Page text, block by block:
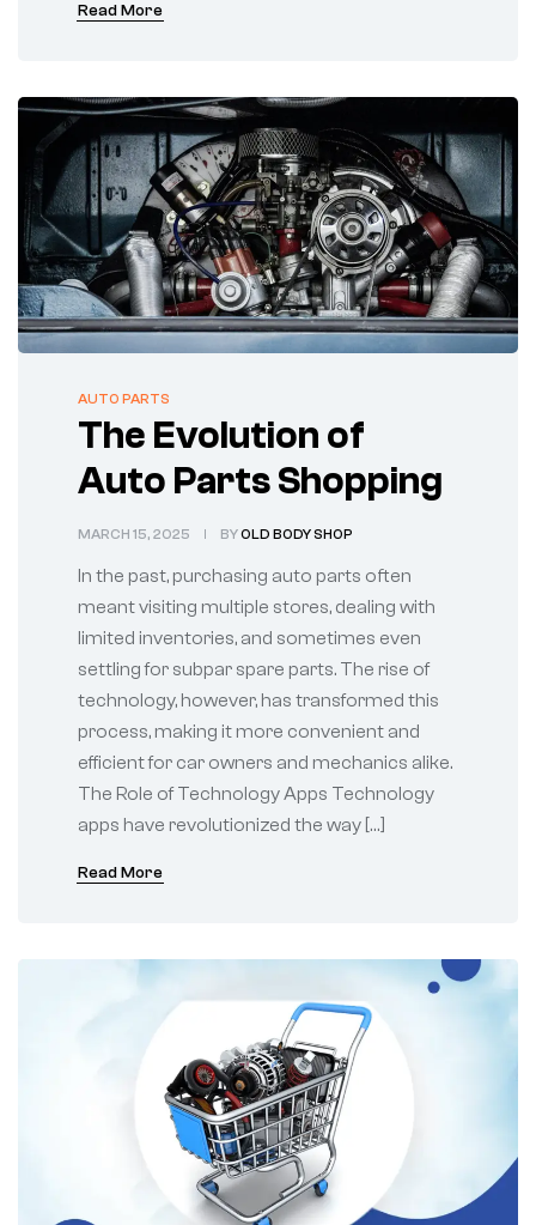
Read More
AUTO PARTS
The Evolution of
Auto Parts Shopping
MARCH 15, 2025 BYOLD BODY SHOP
In the past, purchasing auto parts often
meant visiting multiple stores, dealing with
limited inventories, and sometimes even
settling for subpar spare parts. The rise of
technology, however, has transformed this
process, making it more convenient and
efficient for car owners and mechanics alike.
The Role of Technology Apps Technology
apps have revolutionized the way […]
Read More